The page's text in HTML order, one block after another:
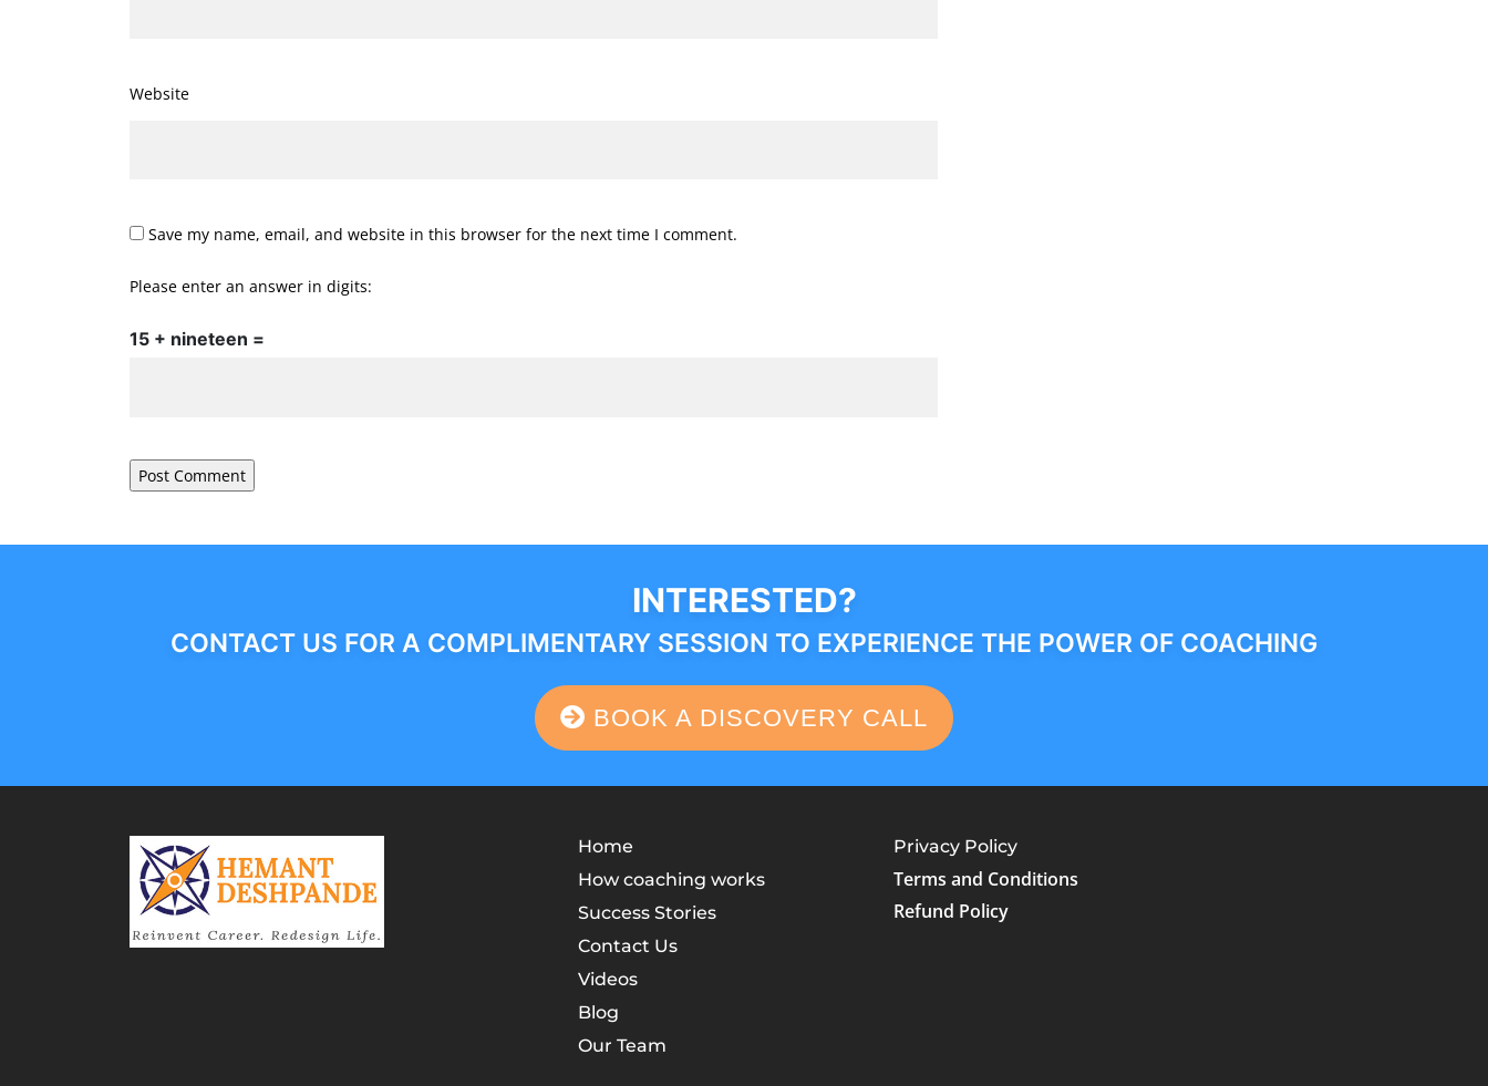
Website
Save my name, email, and website in this browser for the next time I comment.
Please enter an answer in digits:
15 + nineteen =
INTERESTED?
CONTACT US FOR A COMPLIMENTARY SESSION TO EXPERIENCE THE POWER OF COACHING
BOOK A DISCOVERY CALL
Home
How coaching works
Success Stories
Contact Us
Videos
Blog
Our Team
Privacy Policy
Terms and Conditions
Refund Policy